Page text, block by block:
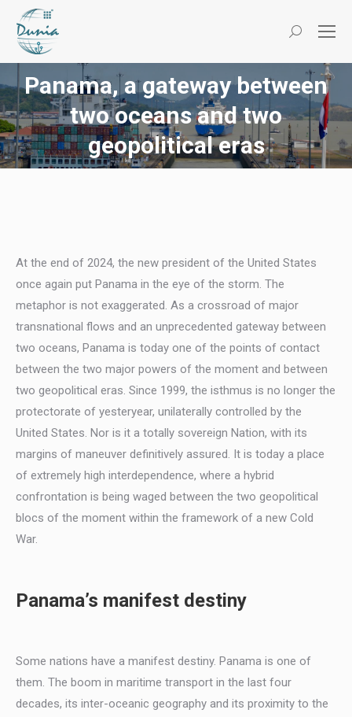
Search:
Panama, a gateway between
two oceans and two
geopolitical eras
You are here:
At the end of 2024, the new president of the United States
once again put Panama in the eye of the storm. The
metaphor is not exaggerated. As a crossroad of major
transnational flows and an unprecedented gateway between
two oceans, Panama is today one of the points of contact
between the two major powers of the moment and between
two geopolitical eras. Since 1999, the isthmus is no longer the
protectorate of yesteryear, unilaterally controlled by the
United States. Nor is it a totally sovereign Nation, with its
margins of maneuver definitively assured. It is today a place
of extremely high interdependence, where a hybrid
confrontation is being waged between the two geopolitical
blocs of the moment within the framework of a new Cold
War.
Panama’s manifest destiny
Some nations have a manifest destiny. Panama is one of
them. The boom in maritime transport in the last four
decades, its inter-oceanic geography and its proximity to the